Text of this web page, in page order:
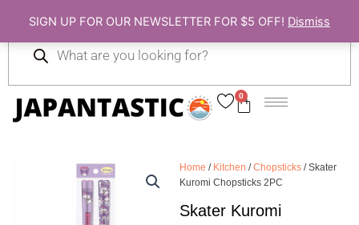
SIGN UP FOR OUR NEWSLETTER FOR $5 OFF! Dismiss
content
0
Cart
search
Home / Kitchen /Chopsticks / Skater
Kuromi Chopsticks 2PC
Skater Kuromi